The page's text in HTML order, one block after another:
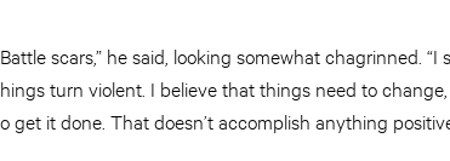
scars,” he said, looking somewhat chagrinned.
turn violent. I believe that things need to
get it done. That doesn’t accomplish anything